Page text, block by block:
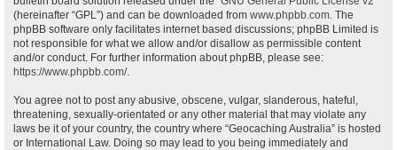
(hereinafter “GPL”) and can be downloaded from www.phpbb.com. The
phpBB software only facilitates internet based discussions; phpBB Limited is
not responsible for what we allow and/or disallow as permissible content
and/or conduct. For further information about phpBB, please see:
https://www.phpbb.com/.
You agree not to post any abusive, obscene, vulgar, slanderous, hateful,
threatening, sexually-orientated or any other material that may violate any
laws be it of your country, the country where “Geocaching Australia” is hosted
or International Law. Doing so may lead to you being immediately and